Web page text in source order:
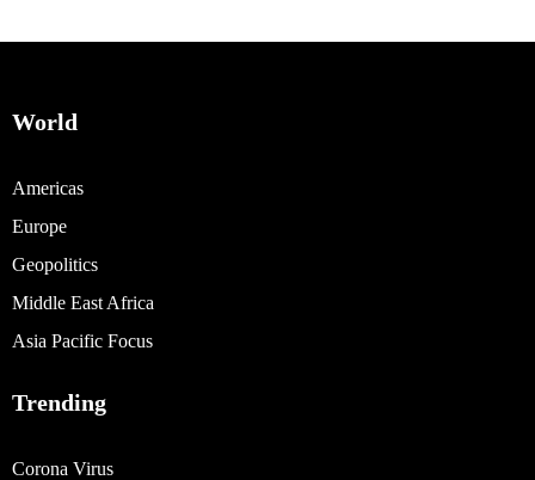
World
Americas
Europe
Geopolitics
Middle East Africa
Asia Pacific Focus
Trending
Corona Virus